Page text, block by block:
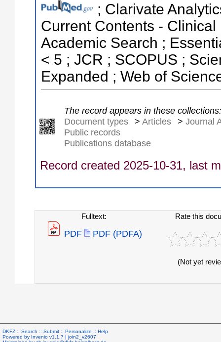
; Clarivate
Current Contents -
Academic Search ;
< 5 ; JCR ; SCOPUS ;
Expanded ; Web of
The record appears in these collections:
Document types
> Articles > Journal
Public records
Publications database
Record created 2025-10-31, last
Fulltext:
PDF PDF (PDFA)
Rate this
(Not yet
DKFZ :: Search :: Submit :: Personalize :: Help
Powered by Invenio v1.1.7 | join2_v2607